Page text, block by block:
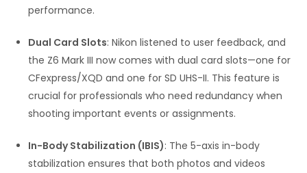
performance.
Dual Card Slots: Nikon listened to user feedback, and
the Z6 Mark III now comes with dual card slots—one for
CFexpress/XQD and one for SD UHS-II. This feature is
crucial for professionals who need redundancy when
shooting important events or assignments.
In-Body Stabilization (IBIS): The 5-axis in-body
stabilization ensures that both photos and videos